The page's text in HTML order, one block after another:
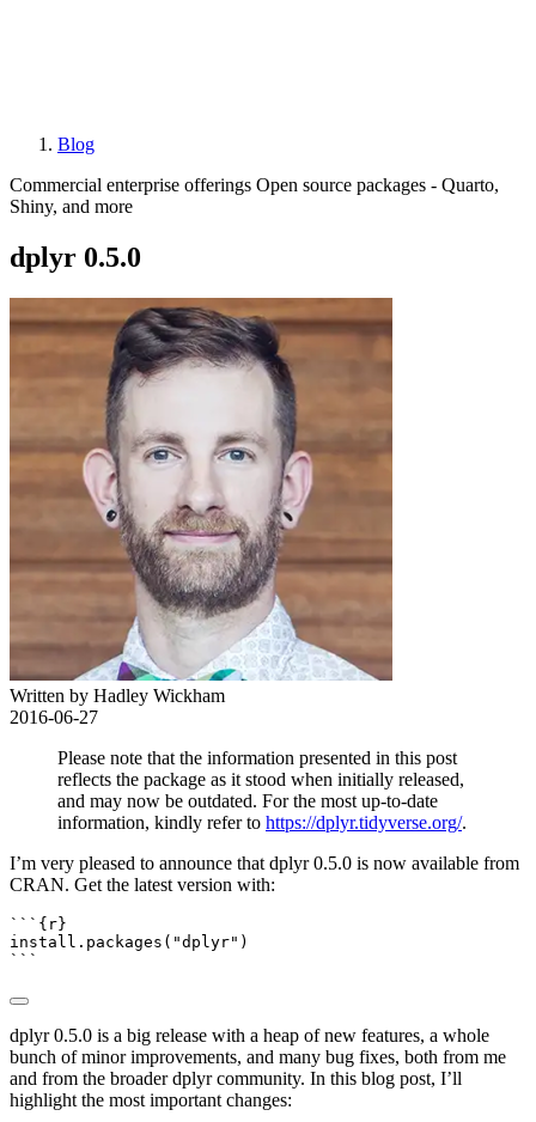
Breadcrumb
Blog
Commercial enterprise offerings Open source packages - Quarto,
Shiny, and more
dplyr 0.5.0
Written by Hadley Wickham
2016-06-27
Please note that the information presented in this post
reflects the package as it stood when initially released,
and may now be outdated. For the most up-to-date
information, kindly refer to https://dplyr.tidyverse.org/.
I’m very pleased to announce that dplyr 0.5.0 is now available from
CRAN. Get the latest version with:
```{r}
install.packages ( "dplyr" )
```
dplyr 0.5.0 is a big release with a heap of new features, a whole
bunch of minor improvements, and many bug fixes, both from me
and from the broader dplyr community. In this blog post, I’ll
highlight the most important changes: